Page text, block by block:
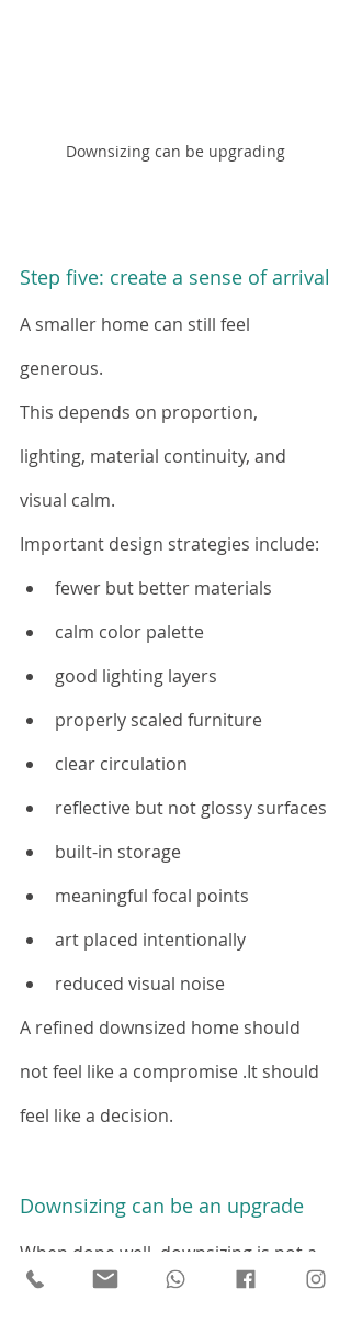
Downsizing can be upgrading
Step five: create a sense of arrival
A smaller home can still feel
generous.
This depends on proportion,
lighting, material continuity, and
visual calm.
Important design strategies include:
fewer but better materials
calm color palette
good lighting layers
properly scaled furniture
clear circulation
reflective but not glossy surfaces
built-in storage
meaningful focal points
art placed intentionally
reduced visual noise
A refined downsized home should
not feel like a compromise .It should
feel like a decision.
Downsizing can be an upgrade
When done well, downsizing is not a
loss of status, comfort, or identity.